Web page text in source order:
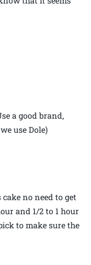
a good brand,
use Dole)
no need to get
and 1/2 to 1 hour
to make sure the